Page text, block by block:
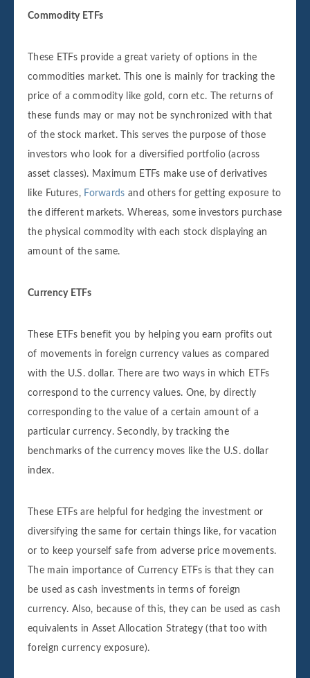
Commodity ETFs
These ETFs provide a great variety of options in the
commodities market. This one is mainly for tracking the
price of a commodity like gold, corn etc. The returns of
these funds may or may not be synchronized with that
of the stock market. This serves the purpose of those
investors who look for a diversified portfolio (across
asset classes). Maximum ETFs make use of derivatives
like Futures, Forwards and others for getting exposure to
the different markets. Whereas, some investors purchase
the physical commodity with each stock displaying an
amount of the same.
Currency ETFs
These ETFs benefit you by helping you earn profits out
of movements in foreign currency values as compared
with the U.S. dollar. There are two ways in which ETFs
correspond to the currency values. One, by directly
corresponding to the value of a certain amount of a
particular currency. Secondly, by tracking the
benchmarks of the currency moves like the U.S. dollar
index.
These ETFs are helpful for hedging the investment or
diversifying the same for certain things like, for vacation
or to keep yourself safe from adverse price movements.
The main importance of Currency ETFs is that they can
be used as cash investments in terms of foreign
currency. Also, because of this, they can be used as cash
equivalents in Asset Allocation Strategy (that too with
foreign currency exposure).